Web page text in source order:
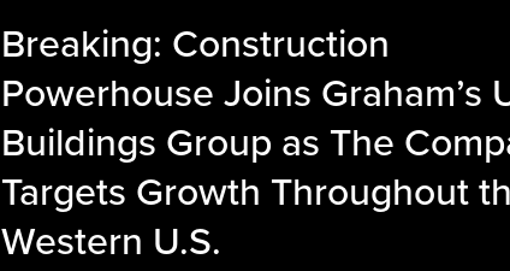
Breaking: Construction
Powerhouse Joins Graham’s
Buildings Group as The
Targets Growth Throughout
Western U.S.